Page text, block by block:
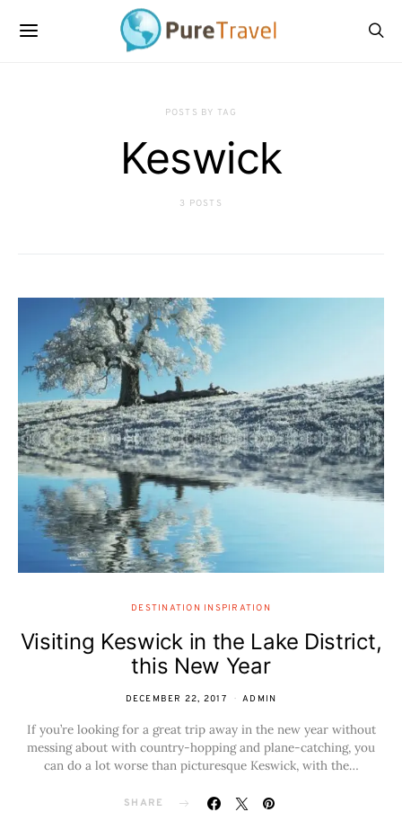
POSTS BY TAG
Keswick
3 POSTS
DESTINATION INSPIRATION
Visiting Keswick in the Lake District,
this New Year
DECEMBER 22, 2017 ADMIN
If you’re looking for a great trip away in the new year without
messing about with country-hopping and plane-catching, you
can do a lot worse than picturesque Keswick, with the…
SHARE